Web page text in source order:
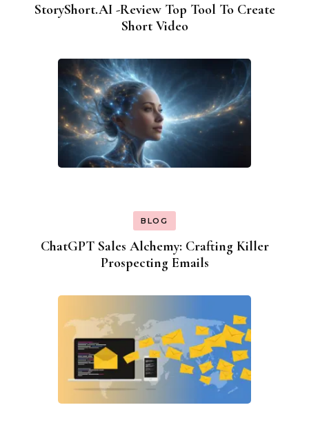
StoryShort.AI -Review Top Tool To Create
Short Video
BLOG
ChatGPT Sales Alchemy: Crafting Killer
Prospecting Emails